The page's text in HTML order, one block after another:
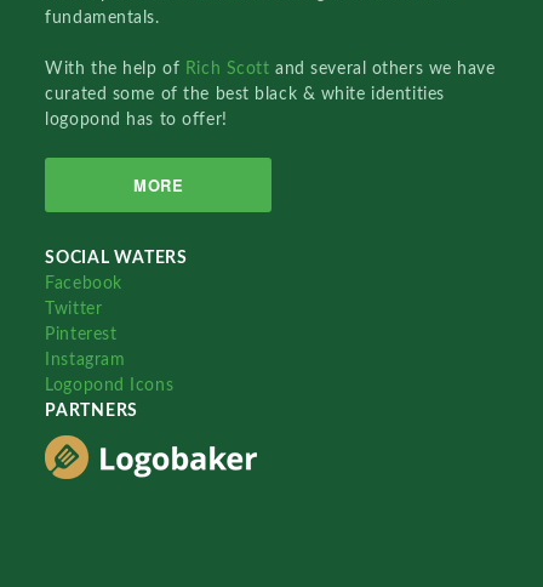
fundamentals.
With the help of Rich Scottand several others we have
curated some of the best black & white identities
logopond has to offer!
MORE
SOCIAL WATERS
Facebook
Twitter
Pinterest
Instagram
Logopond Icons
PARTNERS